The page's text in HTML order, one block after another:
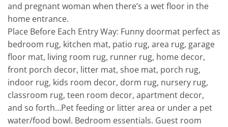
and pregnant woman when there’s a wet floor in the
home entrance.
Place Before Each Entry Way: Funny doormat perfect as
bedroom rug, kitchen mat, patio rug, area rug, garage
floor mat, living room rug, runner rug, home decor,
front porch decor, litter mat, shoe mat, porch rug,
indoor rug, kids room decor, dorm rug, nursery rug,
classroom rug, teen room decor, apartment decor,
and so forth…Pet feeding or litter area or under a pet
water/food bowl. Bedroom essentials. Guest room